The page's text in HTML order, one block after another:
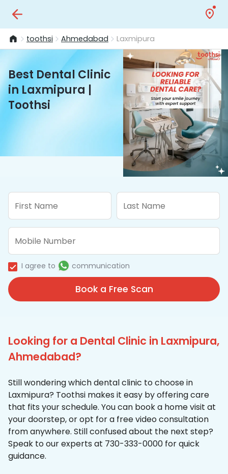
toothsi Ahmedabad Laxmipura
Best Dental Clinic
in Laxmipura |
Toothsi
I agree to communication
Book a Free Scan
Looking for a Dental Clinic in Laxmipura,
Ahmedabad?
Still wondering which dental clinic to choose in
Laxmipura? Toothsi makes it easy by offering care
that fits your schedule. You can book a home visit at
your doorstep, or opt for a free video consultation
from anywhere. Still confused about the next step?
Speak to our experts at 730-333-0000 for quick
guidance.